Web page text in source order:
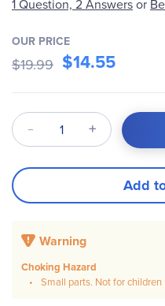
1 Question, 2 Answersor
OUR PRICE
$19.99 $14.55
Qty
Add
Warning
Choking Hazard
Small parts. Not for children